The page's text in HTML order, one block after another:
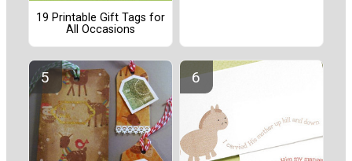
19 Printable Gift Tags for
All Occasions